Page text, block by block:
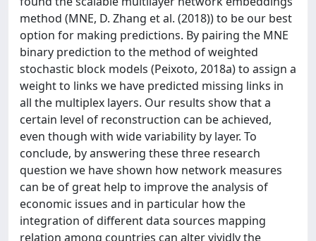
method (MNE, D. Zhang et al. (2018)) to be our best
option for making predictions. By pairing the MNE
binary prediction to the method of weighted
stochastic block models (Peixoto, 2018a) to assign a
weight to links we have predicted missing links in
all the multiplex layers. Our results show that a
certain level of reconstruction can be achieved,
even though with wide variability by layer. To
conclude, by answering these three research
question we have shown how network measures
can be of great help to improve the analysis of
economic issues and in particular how the
integration of different data sources mapping
relation among countries can alter vividly the